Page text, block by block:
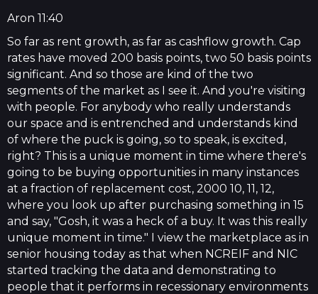
Aron 11:40
So far as rent growth, as far as cashflow growth. Cap
rates have moved 200 basis points, two 50 basis points
significant. And so those are kind of the two
segments of the market as I see it. And you're visiting
with people. For anybody who really understands
our space and is entrenched and understands kind
of where the puck is going, so to speak, is excited,
right? This is a unique moment in time where there's
going to be buying opportunities in many instances
at a fraction of replacement cost, 2000 10, 11, 12,
where you look up after purchasing something in 15
and say, "Gosh, it was a heck of a buy. It was this really
unique moment in time." I view the marketplace as in
senior housing today as that when NCREIF and NIC
started tracking the data and demonstrating to
people that it performs in recessionary environments